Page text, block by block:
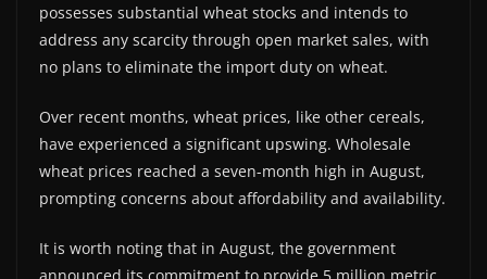
possesses substantial wheat stocks and intends to
address any scarcity through open market sales, with
no plans to eliminate the import duty on wheat.
Over recent months, wheat prices, like other cereals,
have experienced a significant upswing. Wholesale
wheat prices reached a seven-month high in August,
prompting concerns about affordability and availability.
It is worth noting that in August, the government
announced its commitment to provide 5 million metric